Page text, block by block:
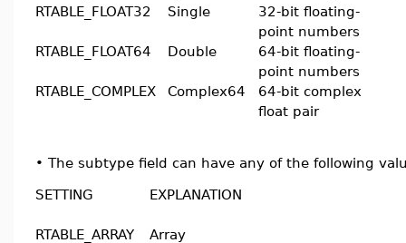
RTABLE_FLOAT32
Single
32-bit floating-
point numbers
RTABLE_FLOAT64
Double
64-bit floating-
point numbers
RTABLE_COMPLEX
Complex64
64-bit complex
float pair
• The subtype field can have any of the following
SETTING EXPLANATION
RTABLE_ARRAY
Array